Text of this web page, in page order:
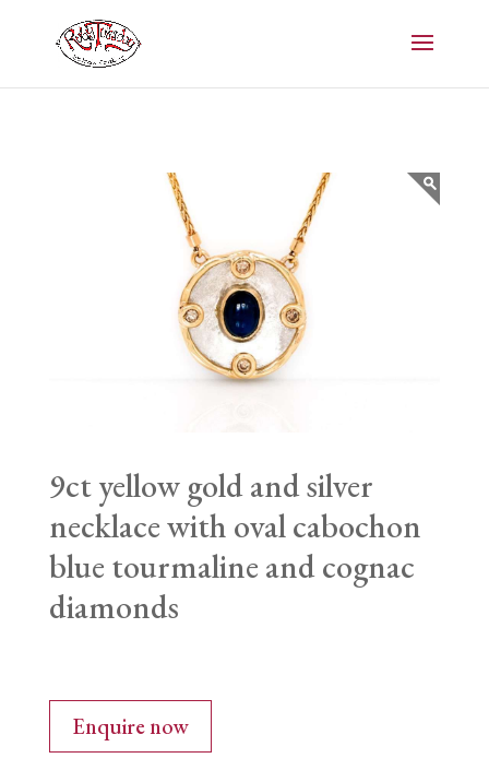
9ct yellow gold and silver
necklace with oval cabochon
blue tourmaline and cognac
diamonds
Enquire now